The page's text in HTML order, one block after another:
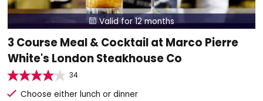
Valid for 12 months
3 Course Meal & Cocktail at Marco Pierre
White's London Steakhouse Co
34
Choose either lunch or dinner